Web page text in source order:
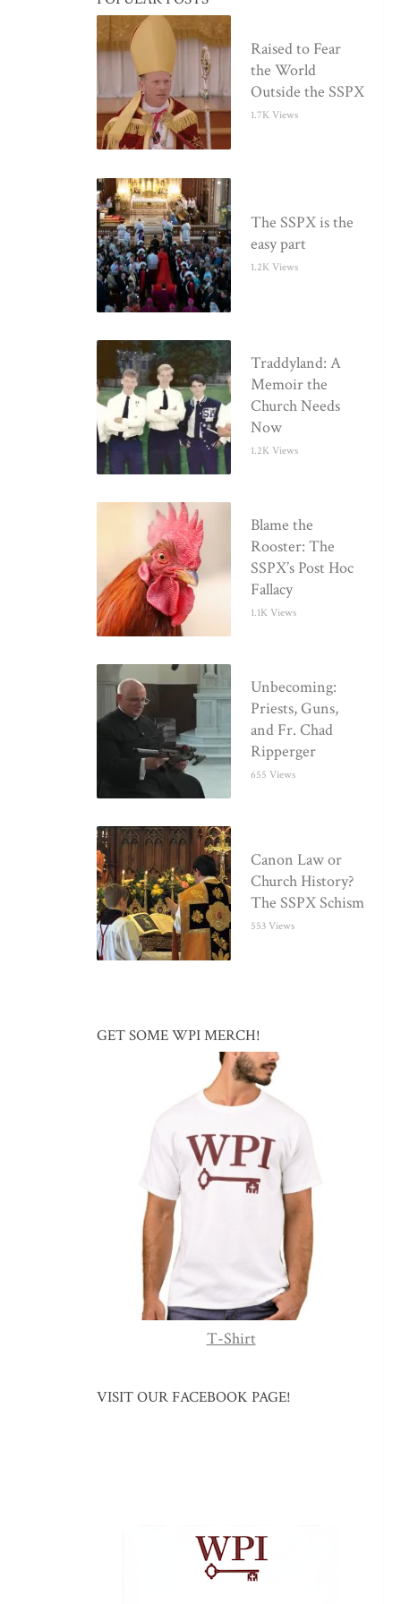
Raised to Fear
the World
Outside the SSPX
1.7K Views
The SSPX is the
easy part
1.2K Views
Traddyland: A
Memoir the
Church Needs
Now
1.2K Views
Blame the
Rooster: The
SSPX’s Post Hoc
Fallacy
1.1K Views
Unbecoming:
Priests, Guns,
and Fr. Chad
Ripperger
655 Views
Canon Law or
Church History?
The SSPX Schism
553 Views
GET SOME WPI MERCH!
T-Shirt
VISIT OUR FACEBOOK PAGE!